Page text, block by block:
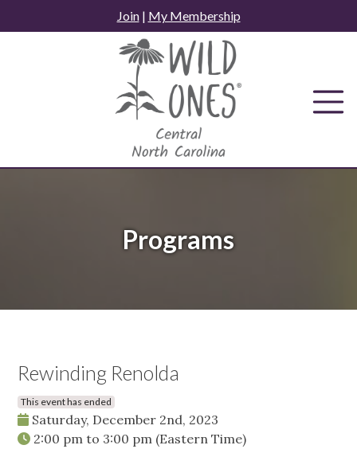
to
Join| My Membership
Programs
Rewinding Renolda
This event has ended
Saturday, December 2nd, 2023
2:00 pm to 3:00 pm (Eastern Time)